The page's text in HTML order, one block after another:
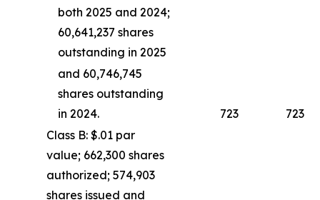
both 2025 and 2024;
60,641,237 shares
outstanding in 2025
and 60,746,745
shares outstanding
in 2024.
723
723
Class B: $.01 par
value; 662,300 shares
authorized; 574,903
shares issued and